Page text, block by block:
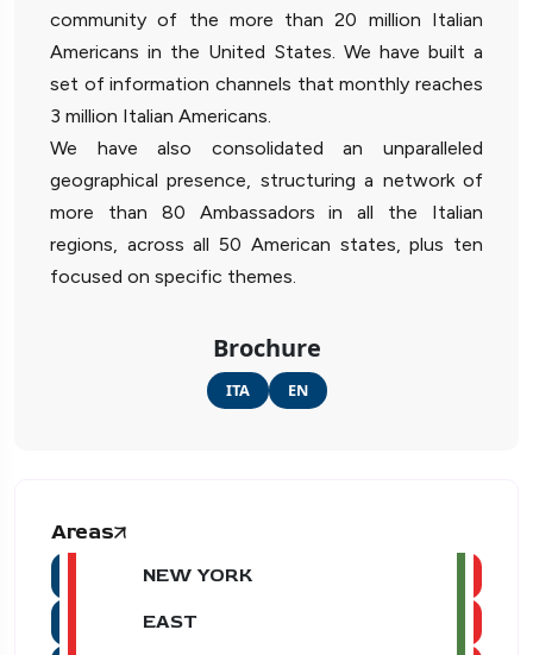
community of the more than 20 million Italian
Americans in the United States. We have built a
set of information channels that monthly reaches
3 million Italian Americans.
We have also consolidated an unparalleled
geographical presence, structuring a network of
more than 80 Ambassadors in all the Italian
regions, across all 50 American states, plus ten
focused on specific themes.
Brochure
ITA EN
Areas
NEW YORK
EAST